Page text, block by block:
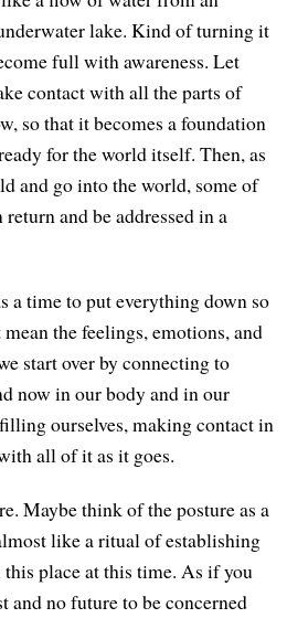
lake. Kind of turning it
full with awareness. Let
contact with all the parts of
so that it becomes a foundation
for the world itself. Then, as
and go into the world, some of
and be addressed in a
a time to put everything down so
the feelings, emotions, and
start over by connecting to
now in our body and in our
ourselves, making contact in
all of it as it goes.
Maybe think of the posture as a
like a ritual of establishing
place at this time. As if you
and no future to be concerned